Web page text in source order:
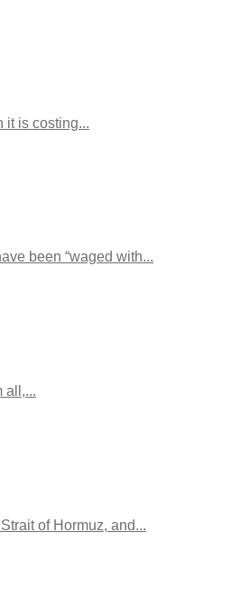
it is costing...
been “waged with...
all,...
of Hormuz, and...